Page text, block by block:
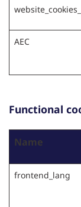
AEC
Functional
Name
frontend_lang